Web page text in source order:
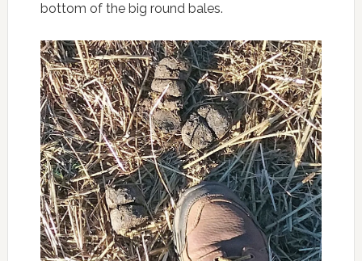
bottom of the big round bales.